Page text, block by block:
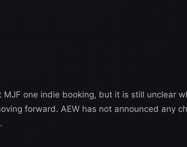
MJF one indie booking, but it is still unclear
forward. AEW has not announced any